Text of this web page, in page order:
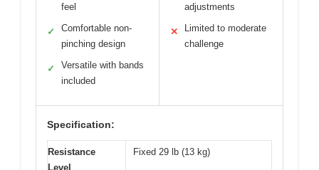
feel
✓
Comfortable non-
pinching design
✓
Versatile with bands
included
adjustments
✕
Limited to moderate
challenge
Specification:
Resistance
Level
Fixed 29 lb (13 kg)